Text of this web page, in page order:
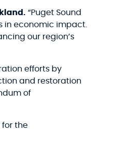
“Puget Sound
in economic impact.
our region’s
efforts by
and restoration
of
for the